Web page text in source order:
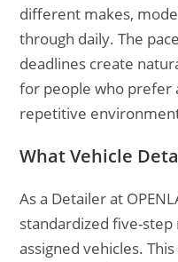
different makes,
through daily. The
deadlines create
for people who prefer
repetitive
What Vehicle
As a Detailer at
standardized five-
assigned vehicles.